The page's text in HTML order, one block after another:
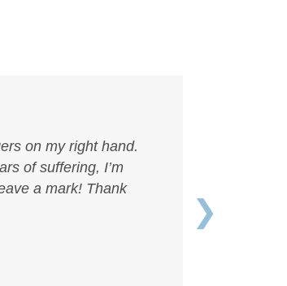
on my right hand.
of suffering, I’m
a mark! Thank
❯Next